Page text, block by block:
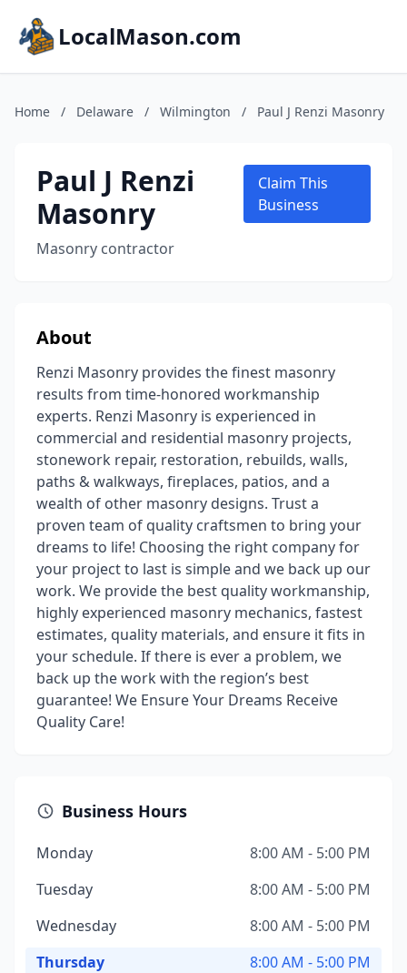
LocalMason.com
Home / Delaware / Wilmington / Paul J Renzi Masonry
Paul J Renzi
Masonry
Masonry contractor
Claim This
Business
About
Renzi Masonry provides the finest masonry
results from time-honored workmanship
experts. Renzi Masonry is experienced in
commercial and residential masonry projects,
stonework repair, restoration, rebuilds, walls,
paths & walkways, fireplaces, patios, and a
wealth of other masonry designs. Trust a
proven team of quality craftsmen to bring your
dreams to life! Choosing the right company for
your project to last is simple and we back up our
work. We provide the best quality workmanship,
highly experienced masonry mechanics, fastest
estimates, quality materials, and ensure it fits in
your schedule. If there is ever a problem, we
back up the work with the region’s best
guarantee! We Ensure Your Dreams Receive
Quality Care!
Business Hours
Monday
8:00 AM - 5:00 PM
Tuesday
8:00 AM - 5:00 PM
Wednesday
8:00 AM - 5:00 PM
Thursday
8:00 AM - 5:00 PM